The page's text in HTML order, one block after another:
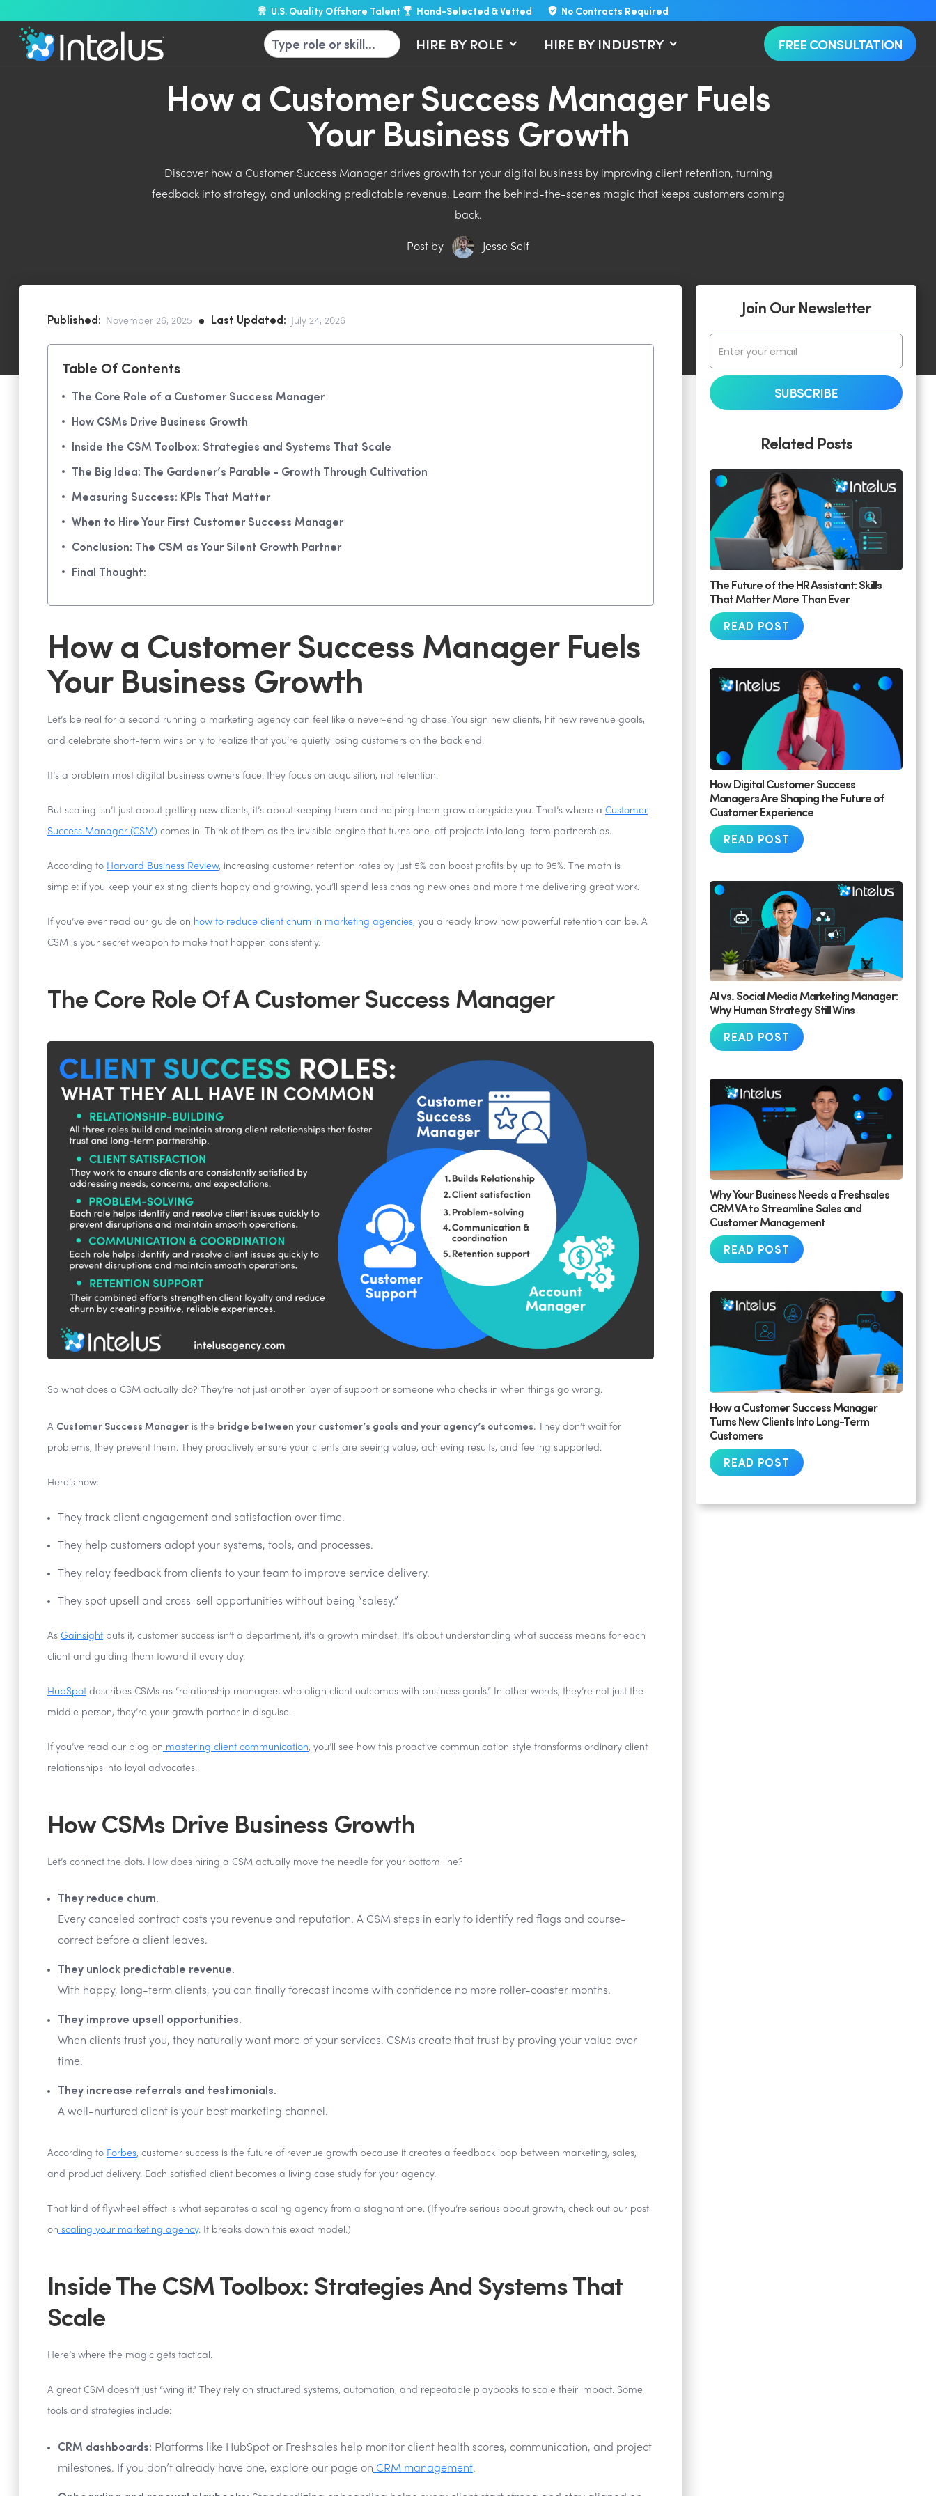
U.S. Quality Offshore Talent Hand-Selected & Vetted No Contracts Required
HIRE BY ROLE HIRE BY INDUSTRY FREE CONSULTATION
How a Customer Success Manager Fuels
Your Business Growth
Discover how a Customer Success Manager drives growth for your digital business by improving client retention, turning
feedback into strategy, and unlocking predictable revenue. Learn the behind-the-scenes magic that keeps customers coming
back.
Post by Jesse Self
Published: November 26, 2025 Last Updated: July 24, 2026
Table Of Contents
The Core Role of a Customer Success Manager
How CSMs Drive Business Growth
Inside the CSM Toolbox: Strategies and Systems That Scale
The Big Idea: The Gardener’s Parable - Growth Through Cultivation
Measuring Success: KPIs That Matter
When to Hire Your First Customer Success Manager
Conclusion: The CSM as Your Silent Growth Partner
Final Thought:
How a Customer Success Manager Fuels
Your Business Growth
Let’s be real for a second running a marketing agency can feel like a never-ending chase. You sign new clients, hit new revenue goals,
and celebrate short-term wins only to realize that you’re quietly losing customers on the back end.
It’s a problem most digital business owners face: they focus on acquisition, not retention.
But scaling isn’t just about getting new clients, it’s about keeping them and helping them grow alongside you. That’s where a Customer
Success Manager (CSM) comes in. Think of them as the invisible engine that turns one-off projects into long-term partnerships.
According to Harvard Business Review, increasing customer retention rates by just 5% can boost profits by up to 95%. The math is
simple: if you keep your existing clients happy and growing, you’ll spend less chasing new ones and more time delivering great work.
If you’ve ever read our guide on how to reduce client churn in marketing agencies, you already know how powerful retention can be. A
CSM is your secret weapon to make that happen consistently.
The Core Role Of A Customer Success Manager
So what does a CSM actually do? They’re not just another layer of support or someone who checks in when things go wrong.
A Customer Success Manager is the bridge between your customer’s goals and your agency’s outcomes. They don’t wait for
problems, they prevent them. They proactively ensure your clients are seeing value, achieving results, and feeling supported.
Here’s how:
They track client engagement and satisfaction over time.
They help customers adopt your systems, tools, and processes.
They relay feedback from clients to your team to improve service delivery.
They spot upsell and cross-sell opportunities without being “salesy.”
As Gainsight puts it, customer success isn’t a department, it's a growth mindset. It’s about understanding what success means for each
client and guiding them toward it every day.
HubSpot describes CSMs as “relationship managers who align client outcomes with business goals.” In other words, they’re not just the
middle person, they’re your growth partner in disguise.
If you’ve read our blog on mastering client communication, you’ll see how this proactive communication style transforms ordinary client
relationships into loyal advocates.
How CSMs Drive Business Growth
Let’s connect the dots. How does hiring a CSM actually move the needle for your bottom line?
They reduce churn.
Every canceled contract costs you revenue and reputation. A CSM steps in early to identify red flags and course-
correct before a client leaves.
They unlock predictable revenue.
With happy, long-term clients, you can finally forecast income with confidence no more roller-coaster months.
They improve upsell opportunities.
When clients trust you, they naturally want more of your services. CSMs create that trust by proving your value over
time.
They increase referrals and testimonials.
A well-nurtured client is your best marketing channel.
According to Forbes, customer success is the future of revenue growth because it creates a feedback loop between marketing, sales,
and product delivery. Each satisfied client becomes a living case study for your agency.
That kind of flywheel effect is what separates a scaling agency from a stagnant one. (If you’re serious about growth, check out our post
on scaling your marketing agency. It breaks down this exact model.)
Inside The CSM Toolbox: Strategies And Systems That
Scale
Here’s where the magic gets tactical.
A great CSM doesn’t just “wing it.” They rely on structured systems, automation, and repeatable playbooks to scale their impact. Some
tools and strategies include:
CRM dashboards: Platforms like HubSpot or Freshsales help monitor client health scores, communication, and project
milestones. If you don’t already have one, explore our page on CRM management.
Join Our Newsletter
Related Posts
The Future of the HR Assistant: Skills
That Matter More Than Ever
READ POST
How Digital Customer Success
Managers Are Shaping the Future of
Customer Experience
READ POST
AI vs. Social Media Marketing Manager:
Why Human Strategy Still Wins
READ POST
Why Your Business Needs a Freshsales
CRM VA to Streamline Sales and
Customer Management
READ POST
How a Customer Success Manager
Turns New Clients Into Long-Term
Customers
READ POST